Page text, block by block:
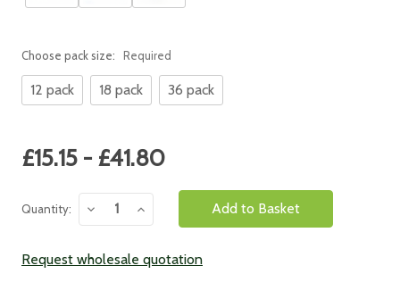
Choose pack size: Required
12 pack 18 pack 36 pack
Current
Stock:
£15.15 - £41.80
Quantity:
Decrease
Quantity:
Increase
Quantity:
Request wholesale quotation